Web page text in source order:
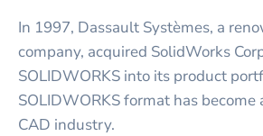
In 1997, Dassault Systèmes, a
company, acquired SolidWorks
SOLIDWORKS into its product
SOLIDWORKS format has
CAD industry.